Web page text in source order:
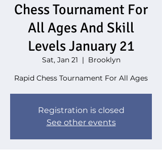
Chess Tournament For
All Ages And Skill
Levels January 21
Sat, Jan 21
  |
Brooklyn
Rapid Chess Tournament For All Ages
Registration is closed
See other events